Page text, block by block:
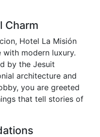
Charm
Hotel La Misión
modern luxury.
by the Jesuit
architecture and
you are greeted
that tell stories of